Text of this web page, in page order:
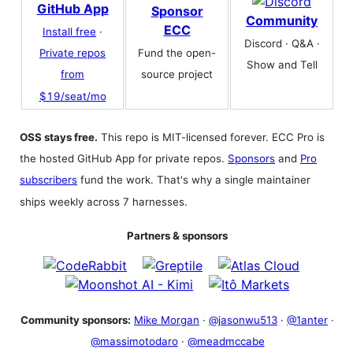
GitHub App
Install free ·
Private repos
from
$19/seat/mo
Sponsor
ECC
Fund the open-
source project
Community
Discord · Q&A ·
Show and Tell
OSS stays free. This repo is MIT-licensed forever. ECC Pro is
the hosted GitHub App for private repos. Sponsors and Pro
subscribers fund the work. That's why a single maintainer
ships weekly across 7 harnesses.
Partners & sponsors
Community sponsors: Mike Morgan · @jasonwu513 · @1anter ·
@massimotodaro· @meadmccabe